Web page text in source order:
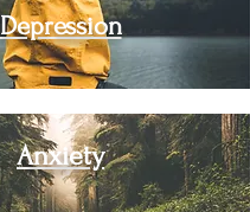
Depression
Anxiety